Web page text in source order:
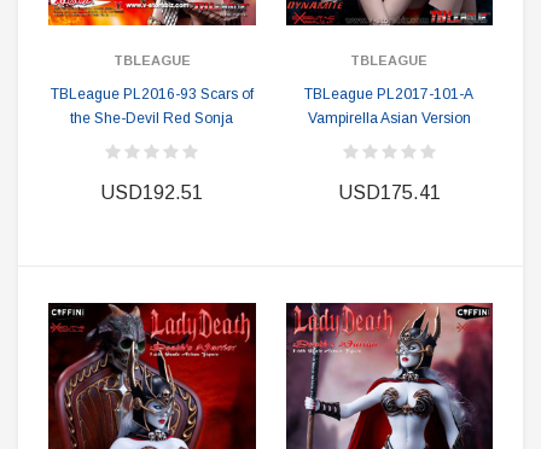
TBLEAGUE
TBLeague PL2016-93 Scars of
the She-Devil Red Sonja
USD192.51
TBLEAGUE
TBLeague PL2017-101-A
Vampirella Asian Version
USD175.41